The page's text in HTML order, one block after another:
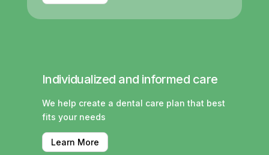
Individualized and informed care
We help create a dental care plan that best
fits your needs
Learn More